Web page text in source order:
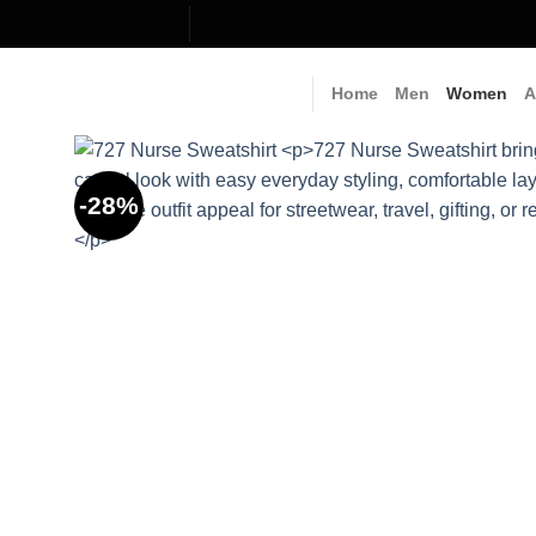
to
Home Men Women
-28%